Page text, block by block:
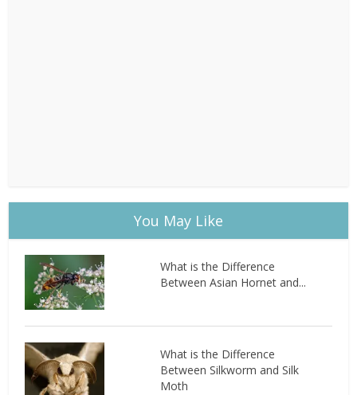
You May Like
What is the Difference
Between Asian Hornet and...
What is the Difference
Between Silkworm and Silk
Moth